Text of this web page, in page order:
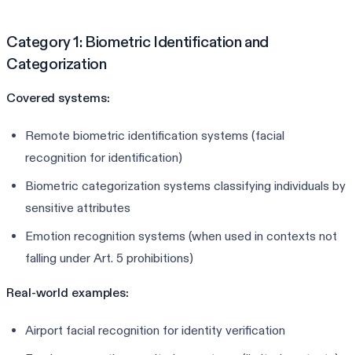
Category 1: Biometric Identification and
Categorization
Covered systems:
Remote biometric identification systems (facial
recognition for identification)
Biometric categorization systems classifying individuals by
sensitive attributes
Emotion recognition systems (when used in contexts not
falling under Art. 5 prohibitions)
Real-world examples:
Airport facial recognition for identity verification